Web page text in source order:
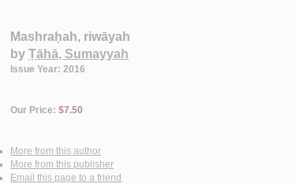
Mashraḥah, riwāyah
byṬāhā, Sumayyah
Issue Year: 2016
Our Price:$7.50
More from this author
More from this publisher
Email this page to a friend